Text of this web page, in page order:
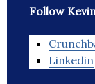
Follow
Linkedin